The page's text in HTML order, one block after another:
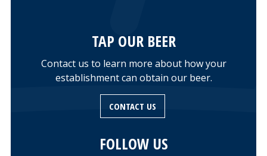
TAP OUR BEER
Contact us to learn more about how your
establishment can obtain our beer.
CONTACT US
FOLLOW US